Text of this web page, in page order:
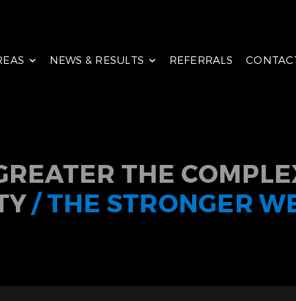
NEWS & RESULTS REFERRALS
THE
/ THE STRONGER